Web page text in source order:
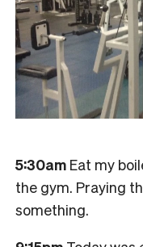
5:30am Eat my
the gym. Praying
something.